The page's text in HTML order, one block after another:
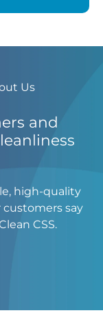
Us
and
high-quality
customers say
CSS.